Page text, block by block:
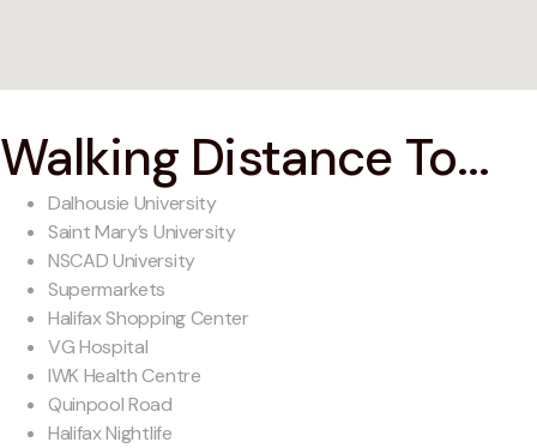
Walking Distance To...
Dalhousie University
Saint Mary’s University
NSCAD University
Supermarkets
Halifax Shopping Center
VG Hospital
IWK Health Centre
Quinpool Road
Halifax Nightlife